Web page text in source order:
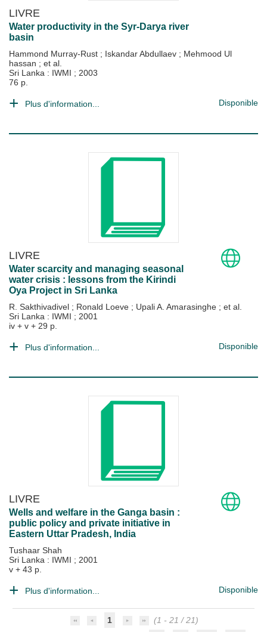
LIVRE
Water productivity in the Syr-Darya river
basin
Hammond Murray-Rust ; Iskandar Abdullaev ; Mehmood Ul
hassan ; et al.
Sri Lanka : IWMI ; 2003
76 p.
Plus d'information... Disponible
LIVRE
Water scarcity and managing seasonal
water crisis : lessons from the Kirindi
Oya Project in Sri Lanka
R. Sakthivadivel ; Ronald Loeve ; Upali A. Amarasinghe ; et al.
Sri Lanka : IWMI ; 2001
iv + v + 29 p.
Plus d'information... Disponible
LIVRE
Wells and welfare in the Ganga basin :
public policy and private initiative in
Eastern Uttar Pradesh, India
Tushaar Shah
Sri Lanka : IWMI ; 2001
v + 43 p.
Plus d'information... Disponible
1
(1 - 21 / 21)